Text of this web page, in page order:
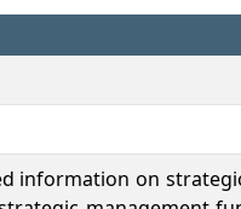
information on